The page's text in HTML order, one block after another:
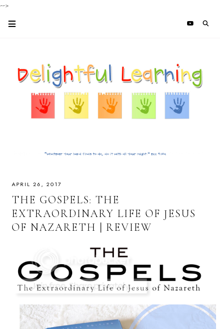
-->
APRIL 26, 2017
THE GOSPELS: THE
EXTRAORDINARY LIFE OF JESUS
OF NAZARETH | REVIEW